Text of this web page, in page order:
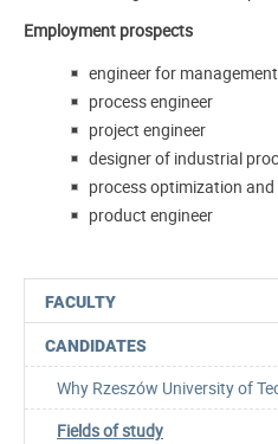
FACULTY
CANDIDATES
Why Rzeszów University of
Fields of study
Employment prospects
engineer for
process engineer
project engineer
designer of industrial
process optimization
product engineer